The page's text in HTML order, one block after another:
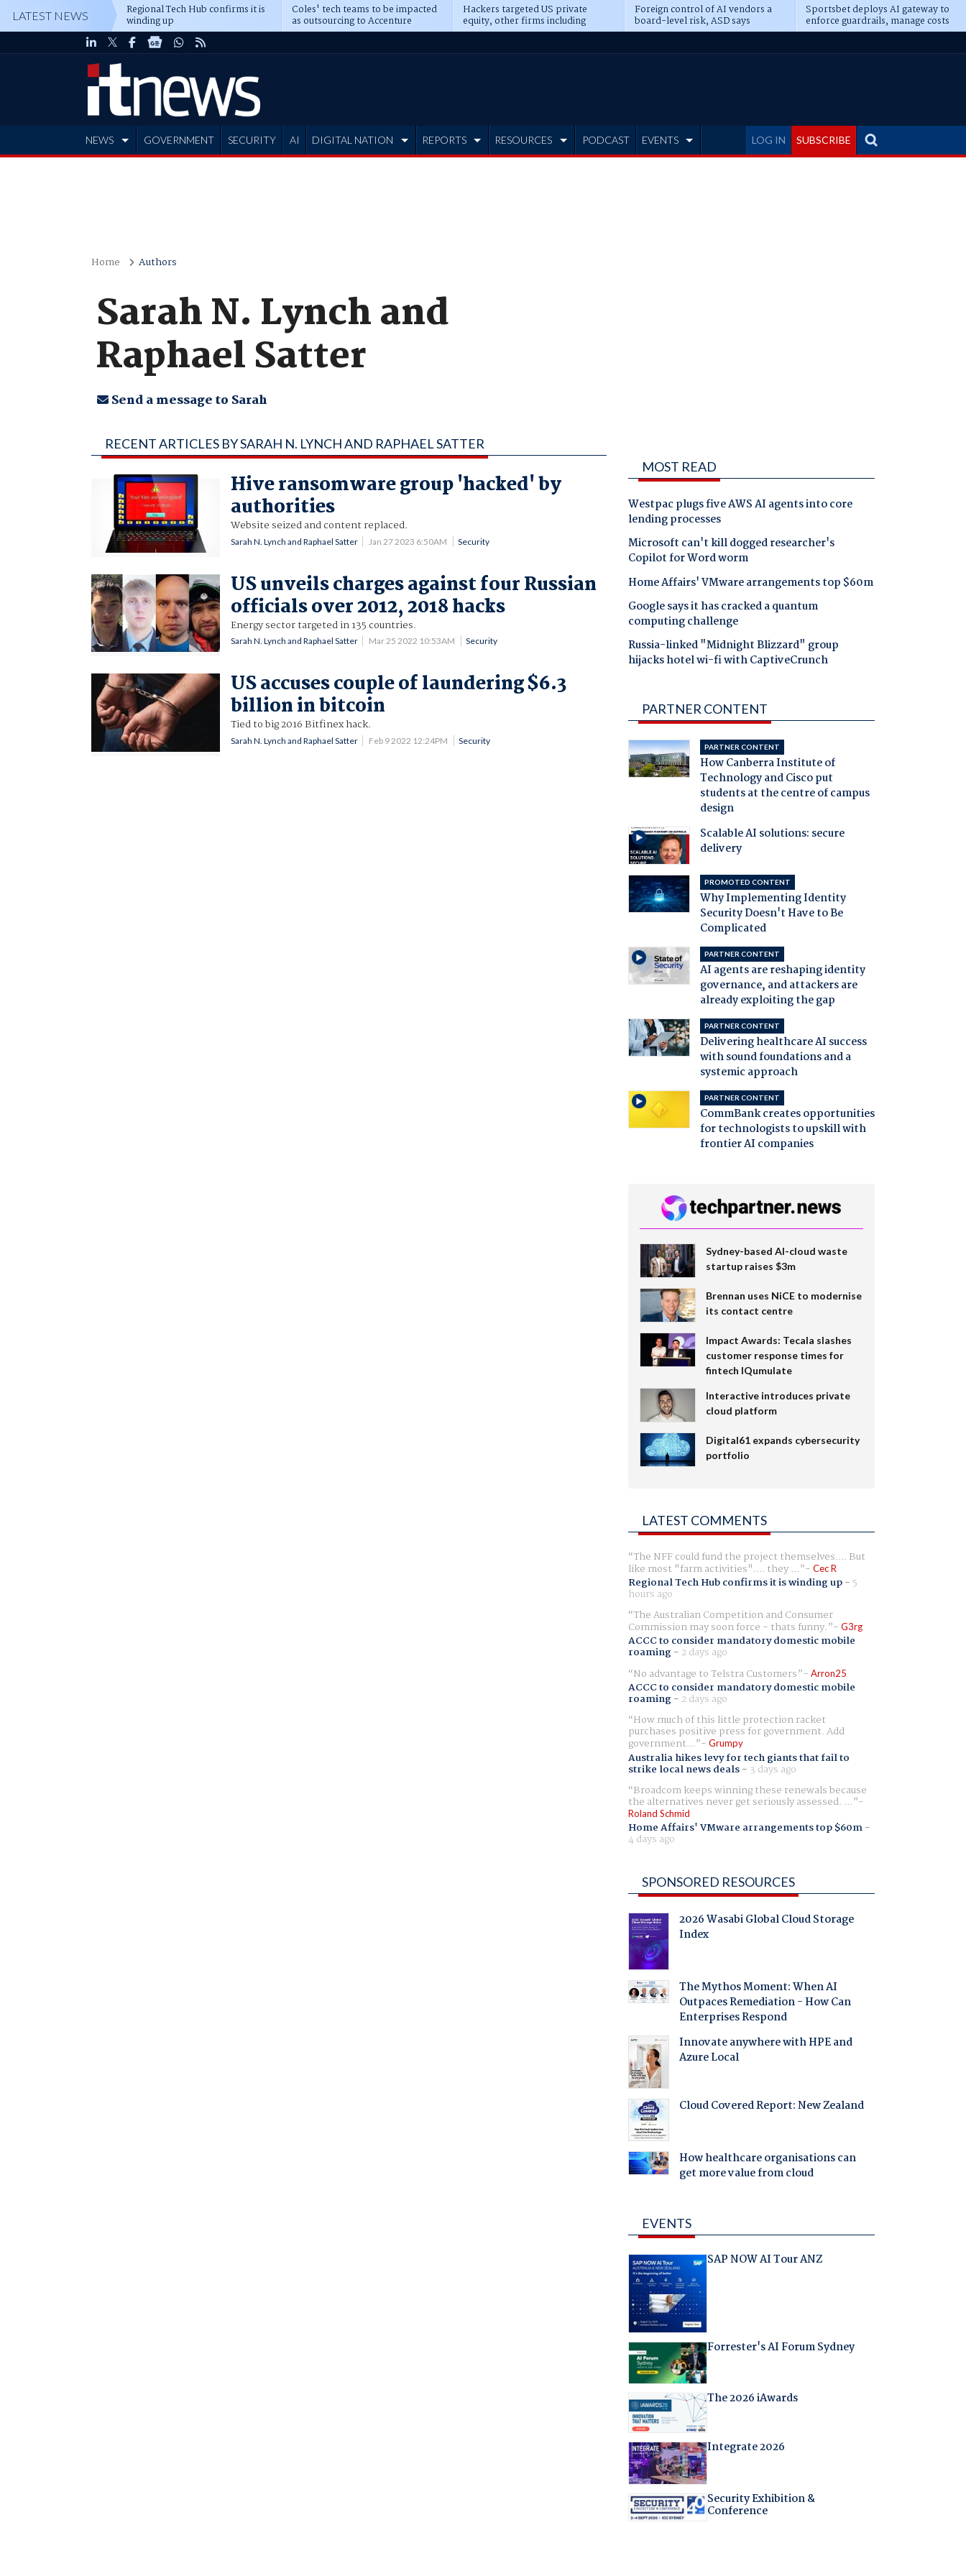
LATEST NEWS Regional Tech Hub confirms it is
winding up
Coles' tech teams to be impacted
as outsourcing to Accenture
deepens
Hackers targeted US private
equity, other firms including
Blackstone, CME
Foreign control of AI vendors a
board-level risk, ASD says
Sportsbet deploys AI gateway to
enforce guardrails, manage costs
LOG IN SUBSCRIBE
NEWS GOVERNMENT SECURITY AI DIGITAL NATION REPORTS RESOURCES PODCAST EVENTS
Home Authors
Sarah N. Lynch and
Raphael Satter
Send a message to Sarah
RECENT ARTICLES BY SARAH N. LYNCH AND RAPHAEL SATTER
Hive ransomware group 'hacked' by
authorities
Website seized and content replaced.
Sarah N. Lynch and Raphael Satter Jan 27 2023 6:50AM Security
US unveils charges against four Russian
officials over 2012, 2018 hacks
Energy sector targeted in 135 countries.
Sarah N. Lynch and Raphael Satter Mar 25 2022 10:53AM Security
US accuses couple of laundering $6.3
billion in bitcoin
Tied to big 2016 Bitfinex hack.
Sarah N. Lynch and Raphael Satter Feb 9 2022 12:24PM Security
MOST READ
Westpac plugs five AWS AI agents into core
lending processes
Microsoft can't kill dogged researcher's
Copilot for Word worm
Home Affairs' VMware arrangements top $60m
Google says it has cracked a quantum
computing challenge
Russia-linked "Midnight Blizzard" group
hijacks hotel wi-fi with CaptiveCrunch
PARTNER CONTENT
PARTNER CONTENT
How Canberra Institute of
Technology and Cisco put
students at the centre of campus
design
Scalable AI solutions: secure
delivery
PROMOTED CONTENT
Why Implementing Identity
Security Doesn't Have to Be
Complicated
PARTNER CONTENT
AI agents are reshaping identity
governance, and attackers are
already exploiting the gap
PARTNER CONTENT
Delivering healthcare AI success
with sound foundations and a
systemic approach
PARTNER CONTENT
CommBank creates opportunities
for technologists to upskill with
frontier AI companies
Sydney-based AI-cloud waste
startup raises $3m
Brennan uses NiCE to modernise
its contact centre
Impact Awards: Tecala slashes
customer response times for
fintech IQumulate
Interactive introduces private
cloud platform
Digital61 expands cybersecurity
portfolio
LATEST COMMENTS
The NFF could fund the project themselves.... But
like most "farm activities".... they ... Cec R
Regional Tech Hub confirms it is winding up- 5
hours ago
The Australian Competition and Consumer
Commission may soon force - thats funny. G3rg
ACCC to consider mandatory domestic mobile
roaming- 2 days ago
No advantage to Telstra Customers
Arron25
ACCC to consider mandatory domestic mobile
roaming- 2 days ago
How much of this little protection racket
purchases positive press for government. Add
government... Grumpy
Australia hikes levy for tech giants that fail to
strike local news deals- 3 days ago
Broadcom keeps winning these renewals because
the alternatives never get seriously assessed. ...
Roland Schmid
Home Affairs' VMware arrangements top $60m-
4 days ago
SPONSORED RESOURCES
2026 Wasabi Global Cloud Storage
Index
The Mythos Moment: When AI
Outpaces Remediation - How Can
Enterprises Respond
Innovate anywhere with HPE and
Azure Local
Cloud Covered Report: New Zealand
How healthcare organisations can
get more value from cloud
EVENTS
SAP NOW AI Tour ANZ
Forrester's AI Forum Sydney
The 2026 iAwards
Integrate 2026
Security Exhibition &
Conference